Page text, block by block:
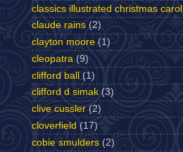
classics illustrated christmas carol
claude rains (2)
clayton moore (1)
cleopatra (9)
clifford ball (1)
clifford d simak (3)
clive cussler (2)
cloverfield (17)
cobie smulders (2)